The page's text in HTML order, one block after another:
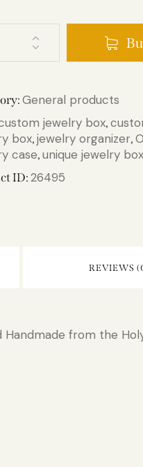
General products
jewelry box,
box,jewelry organizer,
case,unique jewelry box
ID:26495
REVIEWS
from the